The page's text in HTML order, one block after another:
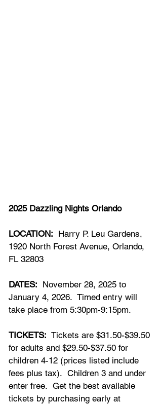
2025 Dazzling Nights Orlando
LOCATION: Harry P. Leu Gardens,
1920 North Forest Avenue, Orlando,
FL 32803
DATES: November 28, 2025 to
January 4, 2026.  Timed entry will
take place from 5:30pm-9:15pm.
TICKETS: Tickets are $31.50-$39.50
for adults and $29.50-$37.50 for
children 4-12 (prices listed include
fees plus tax).  Children 3 and under
enter free.  Get the best available
tickets by purchasing early at